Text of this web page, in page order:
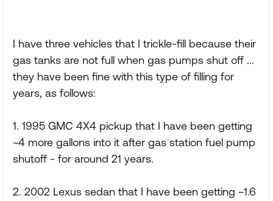
I have three vehicles that I trickle-fill because their
gas tanks are not full when gas pumps shut off ...
they have been fine with this type of filling for
years, as follows:
1. 1995 GMC 4X4 pickup that I have been getting
~4 more gallons into it after gas station fuel pump
shutoff - for around 21 years.
2. 2002 Lexus sedan that I have been getting ~1.6